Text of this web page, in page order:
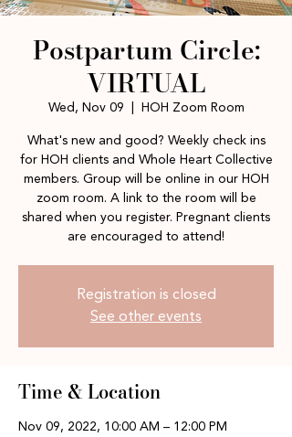
Postpartum Circle:
VIRTUAL
Wed, Nov 09 HOH Zoom Room
What's new and good? Weekly check ins
for HOH clients and Whole Heart Collective
members. Group will be online in our HOH
zoom room. A link to the room will be
shared when you register. Pregnant clients
are encouraged to attend!
Registration is closed
See other events
Time & Location
Nov 09, 2022, 10:00 AM – 12:00 PM